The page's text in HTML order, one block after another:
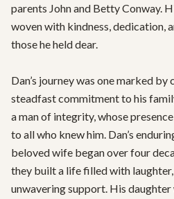
parents John and Betty Conway.
woven with kindness, dedication,
those he held dear.
Dan’s journey was one marked by
steadfast commitment to his
a man of integrity, whose
to all who knew him. Dan’s
beloved wife began over four
they built a life filled with
unwavering support. His daughter